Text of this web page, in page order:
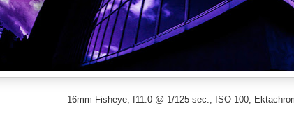
16mm Fisheye, f11.0 @ 1/125 sec., ISO 100,